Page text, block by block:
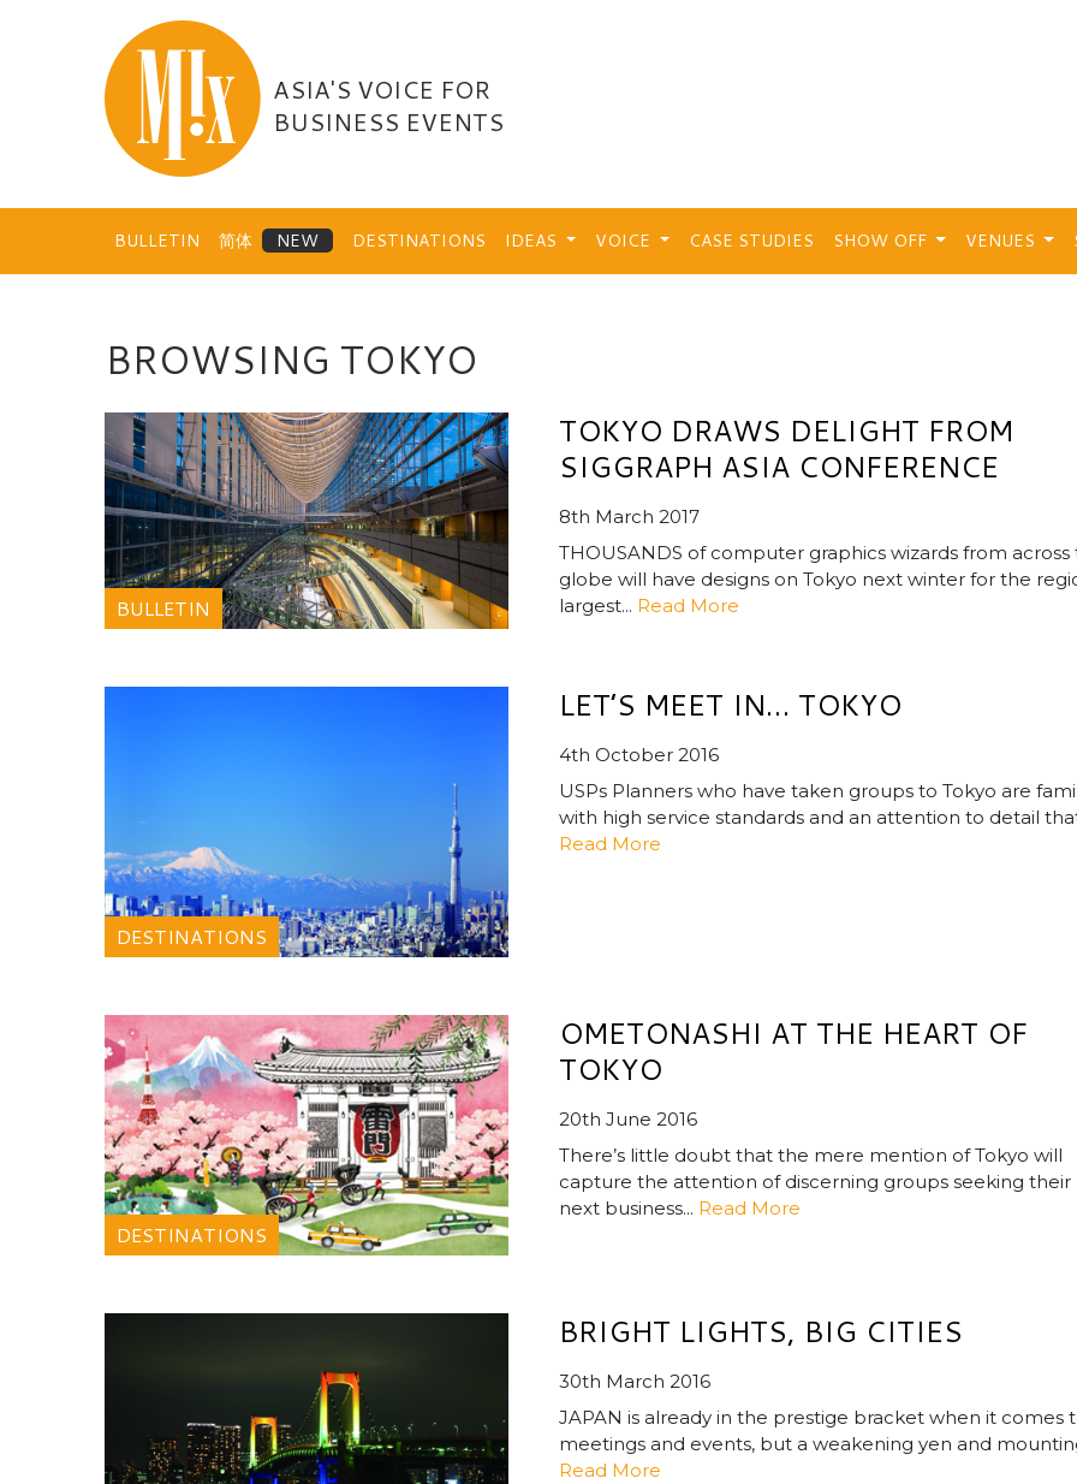
ASIA'S VOICE FOR
BUSINESS EVENTS
BULLETIN 简体 DESTINATIONS IDEAS VOICE CASE STUDIES SHOW OFF VENUES
BROWSING TOKYO
BULLETIN
TOKYO DRAWS DELIGHT FROM
SIGGRAPH ASIA CONFERENCE
8th March 2017
THOUSANDS of computer graphics wizards from across
globe will have designs on Tokyo next winter for the
largest... Read More
DESTINATIONS
LET’S MEET IN… TOKYO
4th October 2016
USPs Planners who have taken groups to Tokyo are
with high service standards and an attention to detail
Read More
DESTINATIONS
OMETONASHI AT THE HEART OF
TOKYO
20th June 2016
There’s little doubt that the mere mention of Tokyo will
capture the attention of discerning groups seeking their
next business... Read More
BRIGHT LIGHTS, BIG CITIES
30th March 2016
JAPAN is already in the prestige bracket when it comes
meetings and events, but a weakening yen and
Read More